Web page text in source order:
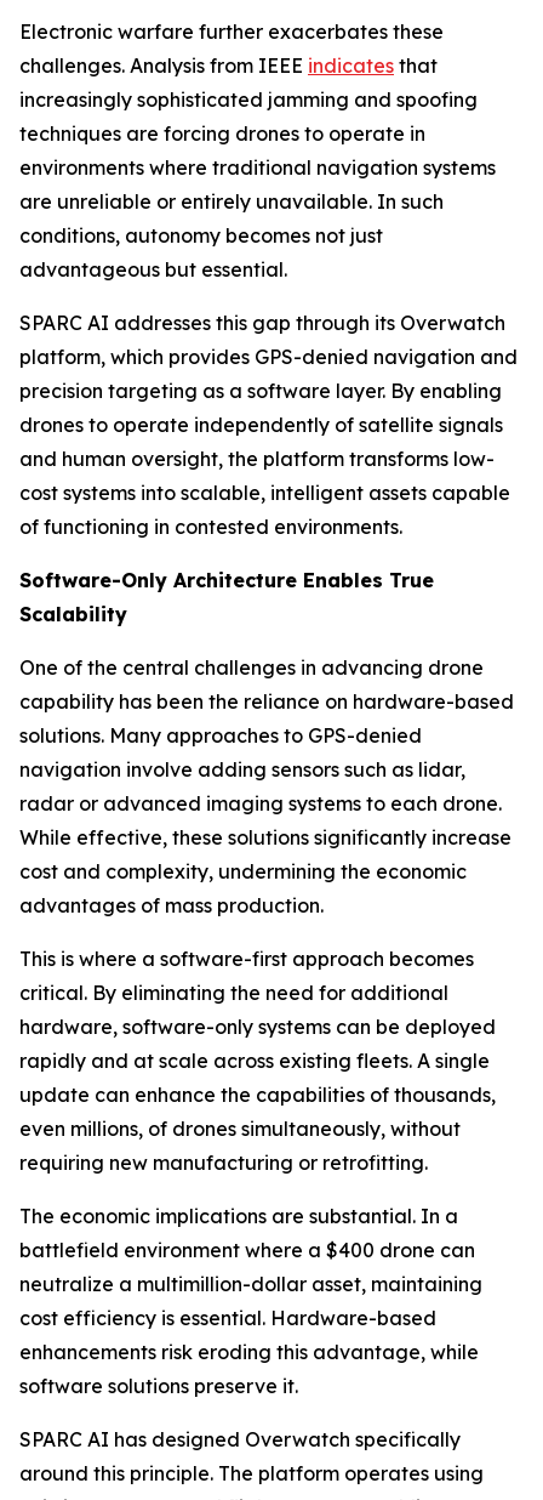
Electronic warfare further exacerbates these
challenges. Analysis from IEEE indicates that
increasingly sophisticated jamming and spoofing
techniques are forcing drones to operate in
environments where traditional navigation systems
are unreliable or entirely unavailable. In such
conditions, autonomy becomes not just
advantageous but essential.
SPARC AI addresses this gap through its Overwatch
platform, which provides GPS-denied navigation and
precision targeting as a software layer. By enabling
drones to operate independently of satellite signals
and human oversight, the platform transforms low-
cost systems into scalable, intelligent assets capable
of functioning in contested environments.
Software-Only Architecture Enables True
Scalability
One of the central challenges in advancing drone
capability has been the reliance on hardware-based
solutions. Many approaches to GPS-denied
navigation involve adding sensors such as lidar,
radar or advanced imaging systems to each drone.
While effective, these solutions significantly increase
cost and complexity, undermining the economic
advantages of mass production.
This is where a software-first approach becomes
critical. By eliminating the need for additional
hardware, software-only systems can be deployed
rapidly and at scale across existing fleets. A single
update can enhance the capabilities of thousands,
even millions, of drones simultaneously, without
requiring new manufacturing or retrofitting.
The economic implications are substantial. In a
battlefield environment where a $400 drone can
neutralize a multimillion-dollar asset, maintaining
cost efficiency is essential. Hardware-based
enhancements risk eroding this advantage, while
software solutions preserve it.
SPARC AI has designed Overwatch specifically
around this principle. The platform operates using